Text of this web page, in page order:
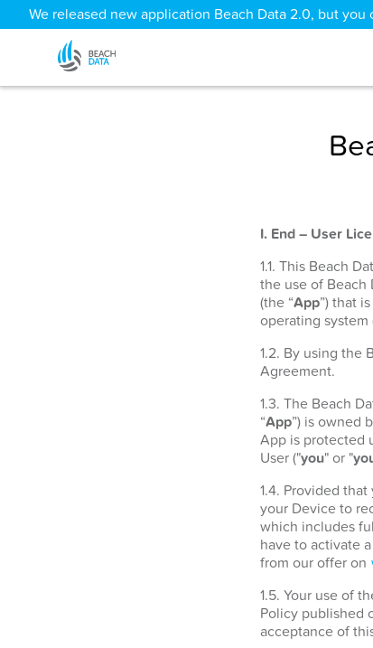
We released new application Beach Data 2.0, but you
I. End – User
1.1. This Beach
the use of Beach
(the “App”) that
operating system
1.2. By using the
Agreement.
1.3. The Beach
“App”) is owned
App is protected
User ("you" or "
1.4. Provided
your Device to
which includes
have to activate
from our offer on
1.5. Your use of
Policy published
acceptance of